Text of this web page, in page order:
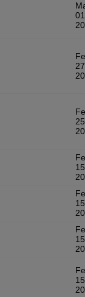
01
27
25
15
15
15
15